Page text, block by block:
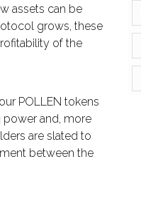
assets can be
grows, these
of the
POLLEN tokens
power and, more
are slated to
between the